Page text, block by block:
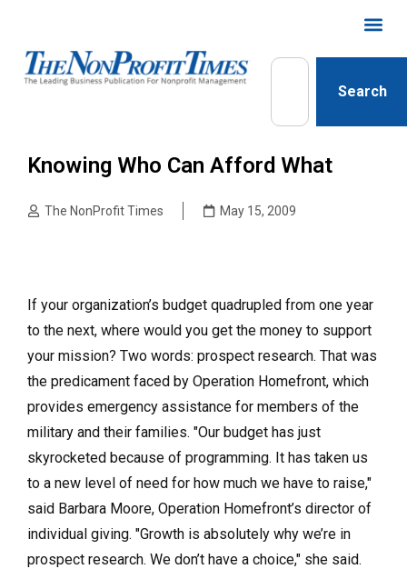
Search
Knowing Who Can Afford What
The NonProfit Times May 15, 2009
If your organization’s budget quadrupled from one year
to the next, where would you get the money to support
your mission? Two words: prospect research. That was
the predicament faced by Operation Homefront, which
provides emergency assistance for members of the
military and their families. "Our budget has just
skyrocketed because of programming. It has taken us
to a new level of need for how much we have to raise,"
said Barbara Moore, Operation Homefront’s director of
individual giving. "Growth is absolutely why we’re in
prospect research. We don’t have a choice," she said.